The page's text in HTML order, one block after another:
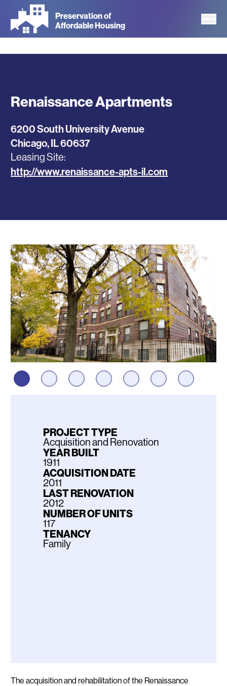
main
Preservation of
Affordable Housing
Renaissance Apartments
6200 South University Avenue
Chicago,IL60637
Leasing Site
http://www.renaissance-apts-il.com
Photos
PROJECT TYPE
Acquisition and Renovation
YEAR BUILT
1911
ACQUISITION DATE
2011
LAST RENOVATION
2012
NUMBER OF UNITS
117
TENANCY
Family
Description
The acquisition and rehabilitation of the Renaissance